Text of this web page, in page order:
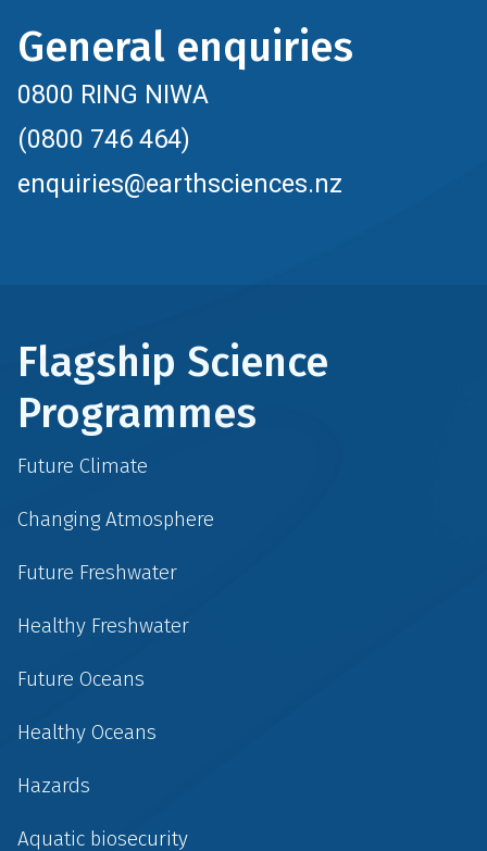
General enquiries
0800 RING NIWA
(0800 746 464)
enquiries@earthsciences.nz
Flagship Science
Programmes
Future Climate
Changing Atmosphere
Future Freshwater
Healthy Freshwater
Future Oceans
Healthy Oceans
Hazards
Aquatic biosecurity